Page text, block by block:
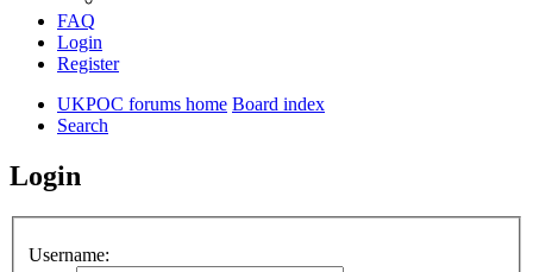
FAQ
Login
Register
UKPOC forums home Board index
Search
Login
Username: